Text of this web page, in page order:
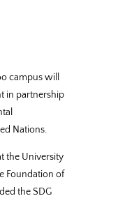
campus will
in partnership
Nations.
the University
Foundation of
the SDG